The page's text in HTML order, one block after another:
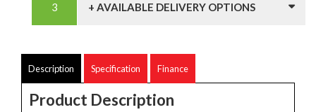
+ AVAILABLE DELIVERY OPTIONS
Description Specification Finance
Product Description